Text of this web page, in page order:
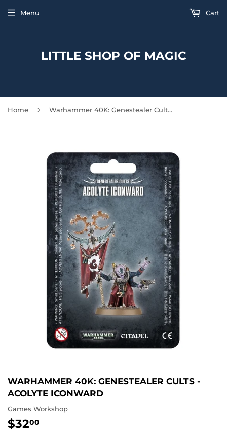
LITTLE SHOP OF MAGIC
Menu Cart
Home › Warhammer 40K: Genestealer Cults - Acolyte Iconward
WARHAMMER 40K: GENESTEALER CULTS -
ACOLYTE ICONWARD
Games Workshop
$3200